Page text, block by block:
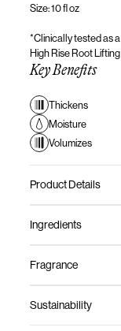
Size: 10 fl oz
*Clinically tested as
High Rise Root
Key Benefits
Thickens
Moisture
Volumizes
Product Details
Ingredients
Fragrance
Sustainability